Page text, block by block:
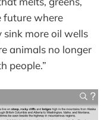
future where
more oil wells
animals no longer
people.”